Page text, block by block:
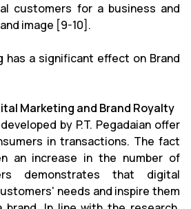
customers for a business and
image [9-10].
has a significant effect on Brand
Marketing and Brand Royalty
by P.T. Pegadaian offer
in transactions. The fact
an increase in the number of
demonstrates that digital
needs and inspire them